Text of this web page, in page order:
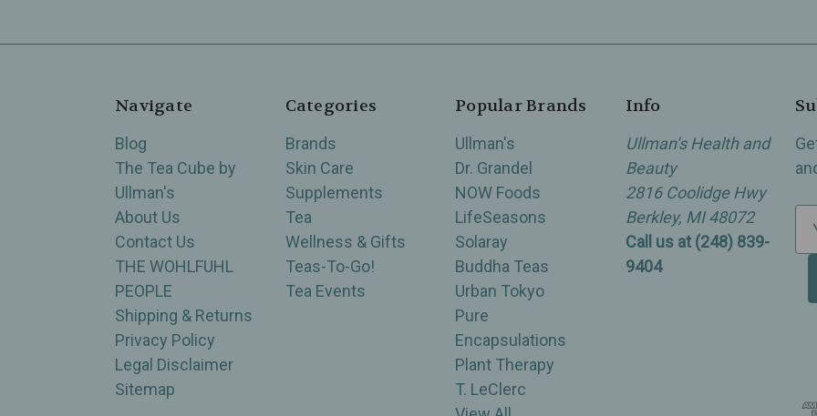
Navigate
Blog
The Tea Cube by
Ullman's
About Us
Contact Us
THE WOHLFUHL
PEOPLE
Shipping & Returns
Privacy Policy
Legal Disclaimer
Sitemap
Categories
Brands
Skin Care
Supplements
Tea
Wellness & Gifts
Teas-To-Go!
Tea Events
Popular Brands
Ullman's
Dr. Grandel
NOW Foods
LifeSeasons
Solaray
Buddha Teas
Urban Tokyo
Pure
Encapsulations
Plant Therapy
T. LeClerc
Info
Ullman’s Health and
Beauty
2816 Coolidge Hwy
Berkley, MI 48072
Call us at (248) 839-
9404